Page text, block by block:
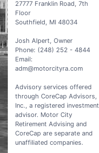
27777 Franklin Road, 7th
Floor
Southfield, MI 48034
Josh Alpert, Owner
Phone: (248) 252 - 4844
Email:
adm@motorcityra.com
Advisory services offered
through CoreCap Advisors,
Inc., a registered investment
advisor. Motor City
Retirement Advising and
CoreCap are separate and
unaffiliated companies.